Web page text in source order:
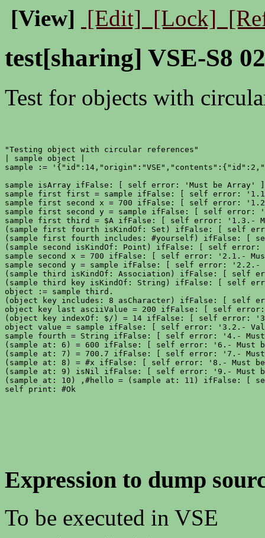
[View] [Edit] [Lock]
test[sharing] VSE-S8
Test for objects with
"Testing object with circular references"
| sample object |
sample :=
sample isArray ifFalse: [ self error: 'Must be Array'
sample first first = sample ifFalse: [ self error:
sample first second x = 700 ifFalse: [ self error:
sample first second y = sample ifFalse: [ self error:
sample first third = $A ifFalse: [ self error: '1.3.-
(sample first fourth isKindOf: Set) ifFalse: [ self
(sample first fourth includes: #yourself) ifFalse: [
(sample second isKindOf: Point) ifFalse: [ self
sample second x = 700 ifFalse: [ self error: '2.1.-
sample second y = sample ifFalse: [ self error: '2.2.-
(sample third isKindOf: Association) ifFalse: [ self
(sample third key isKindOf: String) ifFalse: [ self
object := sample third.
(object key includes: 8 asCharacter) ifFalse: [ self
object key last asciiValue = 200 ifFalse: [ self
(object key indexOf: $/) = 14 ifFalse: [ self error:
object value = sample ifFalse: [ self error: '3.2.-
sample fourth = String ifFalse: [ self error: '4.-
(sample at: 6) = 600 ifFalse: [ self error: '6.- Must
(sample at: 7) = 700.7 ifFalse: [ self error: '7.-
(sample at: 8) = #x ifFalse: [ self error: '8.- Must
(sample at: 9) isNil ifFalse: [ self error: '9.- Must
(sample at: 10) ,#hello = (sample at: 11) ifFalse: [
Expression to dump
To be executed in VSE